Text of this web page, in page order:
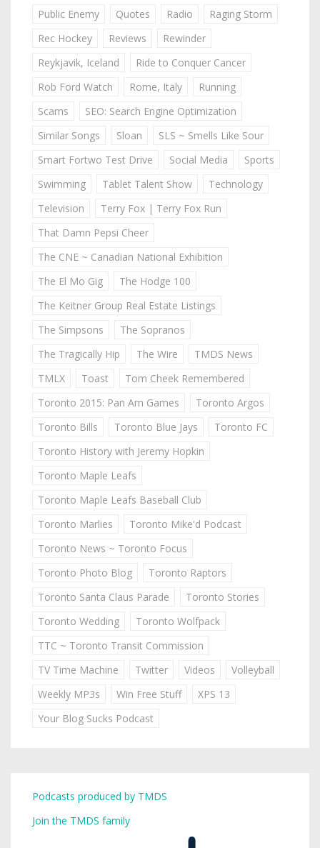
Public Enemy
Quotes Radio
Raging Storm
Rec Hockey
Reviews
Rewinder
Reykjavik, Iceland
Ride to Conquer Cancer
Rob Ford Watch
Rome, Italy
Running
Scams
SEO: Search Engine Optimization
Similar Songs
Sloan
SLS ~ Smells Like Sour
Smart Fortwo Test Drive
Social Media
Sports
Swimming
Tablet Talent Show
Technology
Television
Terry Fox | Terry Fox Run
That Damn Pepsi Cheer
The CNE ~ Canadian National Exhibition
The El Mo Gig
The Hodge 100
The Keitner Group Real Estate Listings
The Simpsons
The Sopranos
The Tragically Hip
The Wire
TMDS News
TMLX
Toast
Tom Cheek Remembered
Toronto 2015: Pan Am Games
Toronto Argos
Toronto Bills
Toronto Blue Jays
Toronto FC
Toronto History with Jeremy Hopkin
Toronto Maple Leafs
Toronto Maple Leafs Baseball Club
Toronto Marlies
Toronto Mike'd Podcast
Toronto News ~ Toronto Focus
Toronto Photo Blog
Toronto Raptors
Toronto Santa Claus Parade
Toronto Stories
Toronto Wedding
Toronto Wolfpack
TTC ~ Toronto Transit Commission
TV Time Machine
Twitter Videos
Volleyball
Weekly MP3s
Win Free Stuff
XPS 13
Your Blog Sucks Podcast
Podcasts produced by TMDS
Join the TMDS family